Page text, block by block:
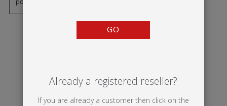
GO
Already a registered reseller?
If you are already a customer then click on the